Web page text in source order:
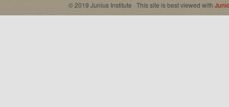
© 2019 Junius Institute · This site is best viewed with